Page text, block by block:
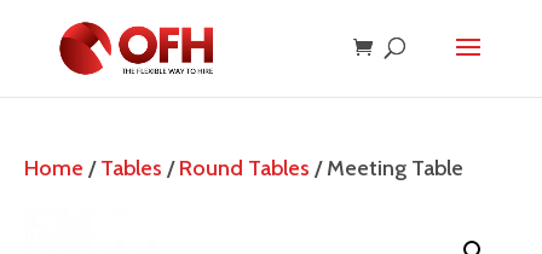
Home /Tables /Round Tables / Meeting Table